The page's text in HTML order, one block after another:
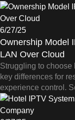
6/27/25
Ownership Model
LAN Over Cloud
Struggling to
key differences for
experience control.